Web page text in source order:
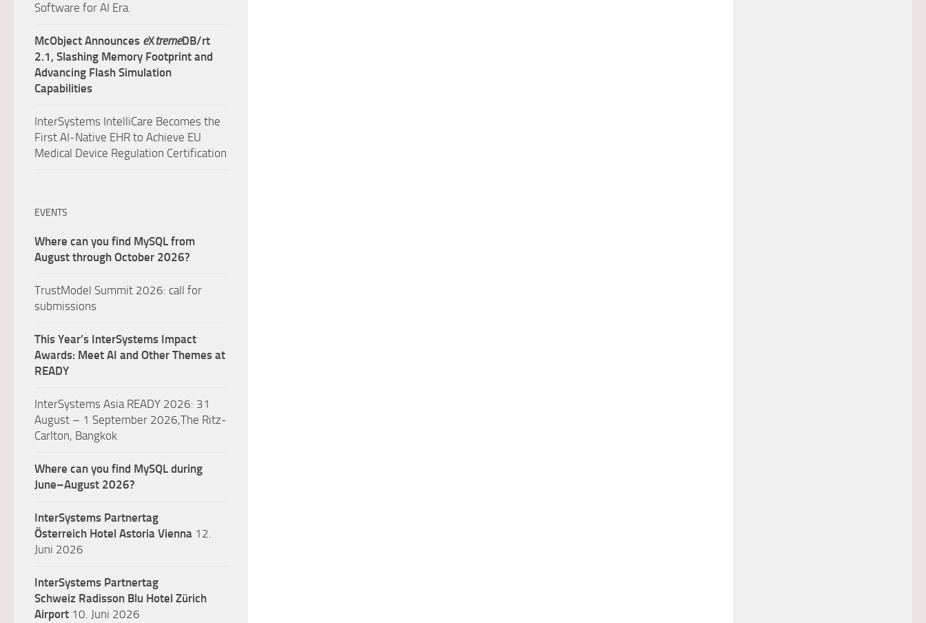
Software for AI Era.
McObject Announces eXtremeDB/rt
2.1, Slashing Memory Footprint and
Advancing Flash Simulation
Capabilities
InterSystems IntelliCare Becomes the
First AI-Native EHR to Achieve EU
Medical Device Regulation Certification
EVENTS
Where can you find MySQL from
August through October 2026?
TrustModel Summit 2026: call for
submissions
This Year’s InterSystems Impact
Awards: Meet AI and Other Themes at
READY
InterSystems Asia READY 2026: 31
August – 1 September 2026,The Ritz-
Carlton, Bangkok
Where can you find MySQL during
June–August 2026?
InterSystems Partnertag
Österreich Hotel Astoria Vienna 12.
Juni 2026
InterSystems Partnertag
Schweiz Radisson Blu Hotel Zürich
Airport 10. Juni 2026